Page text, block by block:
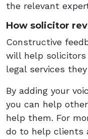
the relevant
How solicitor
Constructive
will help solicitors
legal services
By adding your
you can help
help them. For
do to help clients